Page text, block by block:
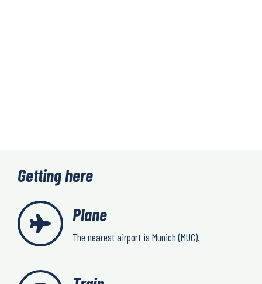
Getting here
Plane
The nearest airport is Munich (MUC).